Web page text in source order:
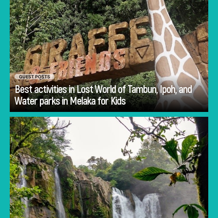
GUEST POSTS
Best activities in Lost World of Tambun, Ipoh, and
Water parks in Melaka for Kids
Go
Planning Costa Rica holidays is often less
about deciding whether to visit and more
about deciding how to experience the
country.